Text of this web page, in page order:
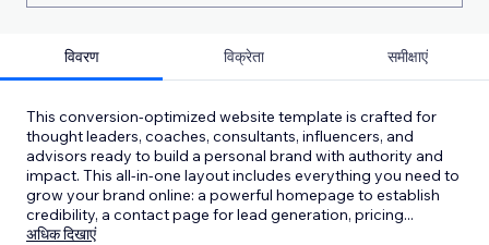
विवरण विक्रेता समीक्षाएं
This conversion-optimized website template is crafted for
thought leaders, coaches, consultants, influencers, and
advisors ready to build a personal brand with authority and
impact. This all-in-one layout includes everything you need to
grow your brand online: a powerful homepage to establish
credibility, a contact page for lead generation, pricing...
अधिक दिखाएं